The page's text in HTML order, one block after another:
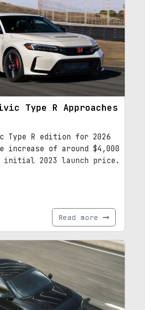
Type R Approaches
Type R edition for 2026
increase of around $4,000
initial 2023 launch price.
Read more